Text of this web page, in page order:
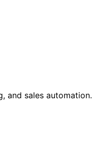
and sales automation.